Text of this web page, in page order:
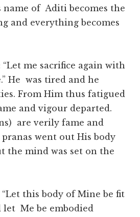
name of Aditi becomes the
and everything becomes
me sacrifice again with
He was tired and he
From Him thus fatigued
and vigour departed.
are verily fame and
went out His body
the mind was set on the
this body of Mine be fit
let Me be embodied